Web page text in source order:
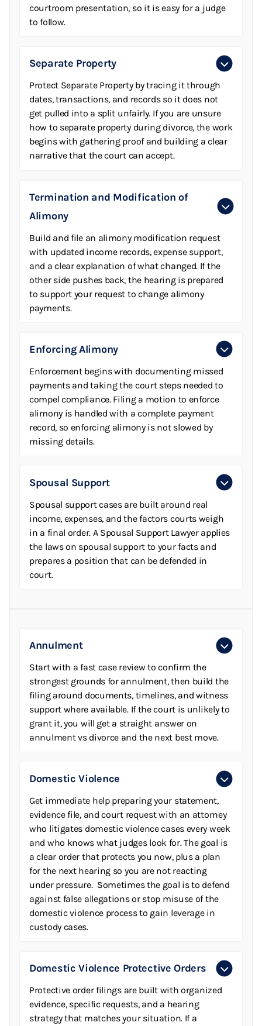
courtroom presentation, so it is easy for a judge
to follow.
Separate Property
Protect Separate Property by tracing it through
dates, transactions, and records so it does not
get pulled into a split unfairly. If you are unsure
how to separate property during divorce, the work
begins with gathering proof and building a clear
narrative that the court can accept.
Termination and Modification of
Alimony
Build and file an alimony modification request
with updated income records, expense support,
and a clear explanation of what changed. If the
other side pushes back, the hearing is prepared
to support your request to change alimony
payments.
Enforcing Alimony
Enforcement begins with documenting missed
payments and taking the court steps needed to
compel compliance. Filing a motion to enforce
alimony is handled with a complete payment
record, so enforcing alimony is not slowed by
missing details.
Spousal Support
Spousal support cases are built around real
income, expenses, and the factors courts weigh
in a final order. A Spousal Support Lawyer applies
the laws on spousal support to your facts and
prepares a position that can be defended in
court.
Annulment
Start with a fast case review to confirm the
strongest grounds for annulment, then build the
filing around documents, timelines, and witness
support where available. If the court is unlikely to
grant it, you will get a straight answer on
annulment vs divorce and the next best move.
Domestic Violence
Get immediate help preparing your statement,
evidence file, and court request with an attorney
who litigates domestic violence cases every week
and who knows what judges look for. The goal is
a clear order that protects you now, plus a plan
for the next hearing so you are not reacting
under pressure. Sometimes the goal is to defend
against false allegations or stop misuse of the
domestic violence process to gain leverage in
custody cases.
Domestic Violence Protective Orders
Protective order filings are built with organized
evidence, specific requests, and a hearing
strategy that matches your situation. If a